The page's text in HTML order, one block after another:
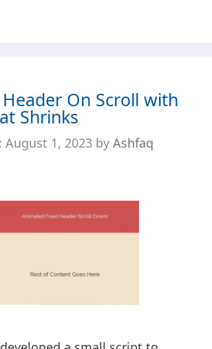
On Scroll with
Shrinks
August 1, 2023 by Ashfaq